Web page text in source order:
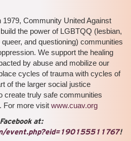
1979, Community United Against
the power of LGBTQQ (lesbian,
and questioning) communities
We support the healing
by abuse and mobilize our
cycles of trauma with cycles of
of the larger social justice
create truly safe communities
For more visit www.cuav.org
at:
event.php?eid=190155511767!